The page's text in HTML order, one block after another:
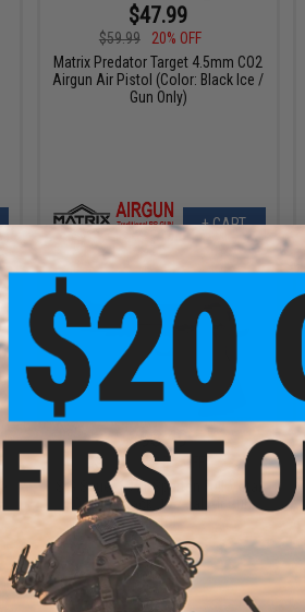
$47.99
$59.99
20% OFF
Matrix Predator Target 4.5mm CO2
Airgun Air Pistol (Color: Black Ice /
Gun Only)
+ CART
$93.49
$109.99
15% OFF
SIG Sauer 1911 Spartan Full Metal
CO2 Blowback .177 cal Air Gun
Pistol